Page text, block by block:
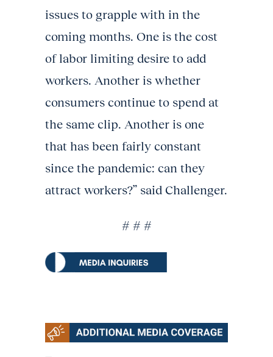
issues to grapple with in the
coming months. One is the cost
of labor limiting desire to add
workers. Another is whether
consumers continue to spend at
the same clip. Another is one
that has been fairly constant
since the pandemic: can they
attract workers?” said Challenger.
# # #